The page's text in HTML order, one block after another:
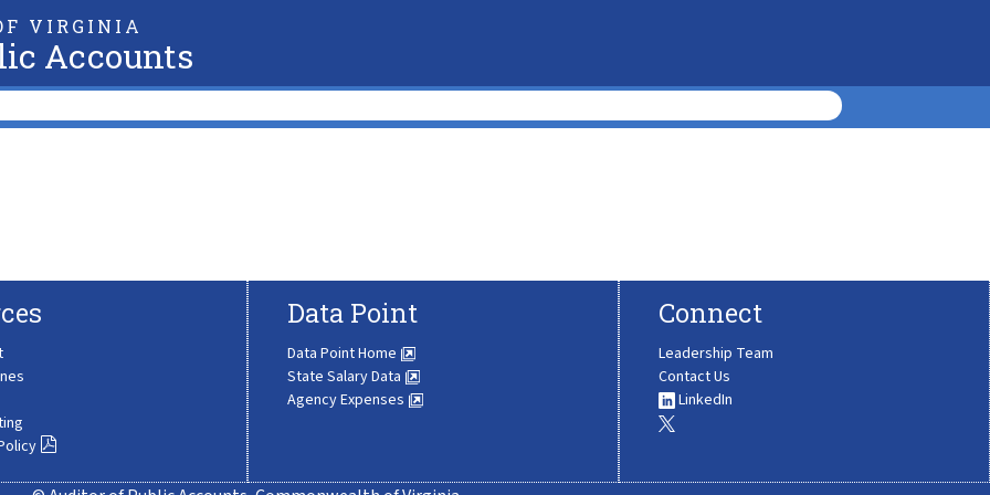
VIRGINIA
Accounts
Data Point
Data Point Home
State Salary Data
Agency Expenses
Connect
Leadership Team
Contact Us
LinkedIn